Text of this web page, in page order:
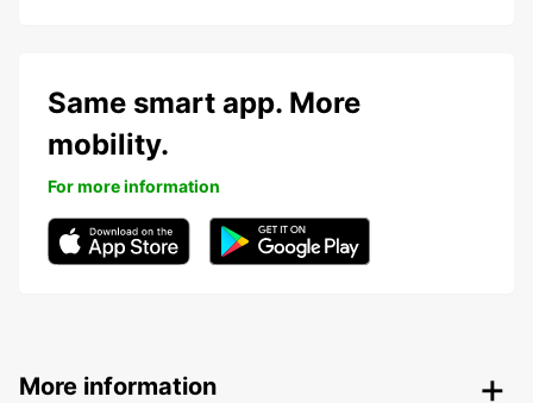
Same smart app. More
mobility.
For more information
More information